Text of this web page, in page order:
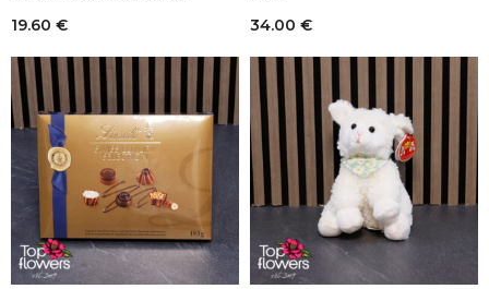
19.60 € 34.00 €